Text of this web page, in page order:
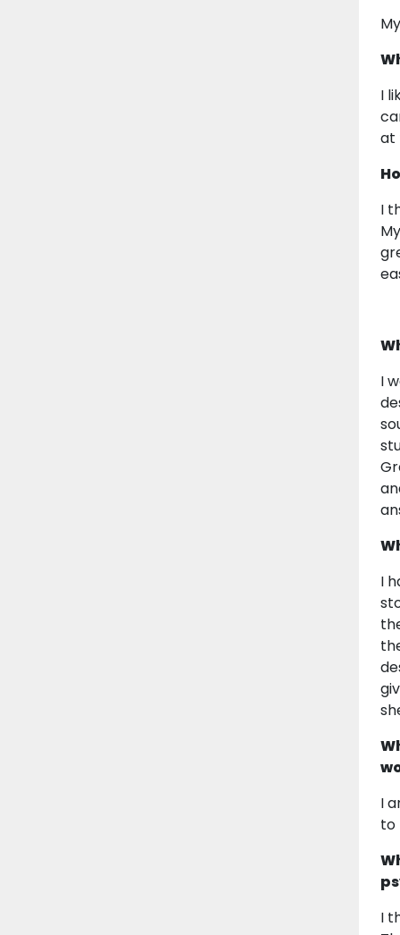
I
at
I
I
I
I
to
I